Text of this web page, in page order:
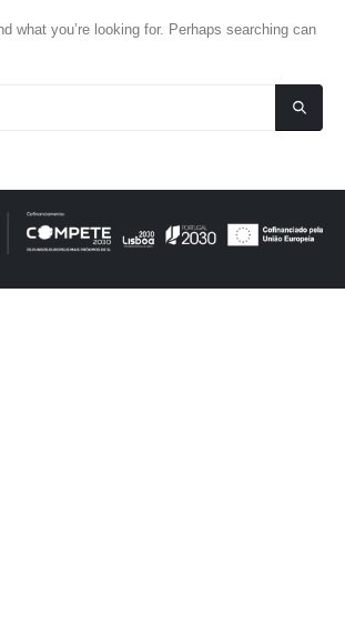
what you’re looking for. Perhaps searching can